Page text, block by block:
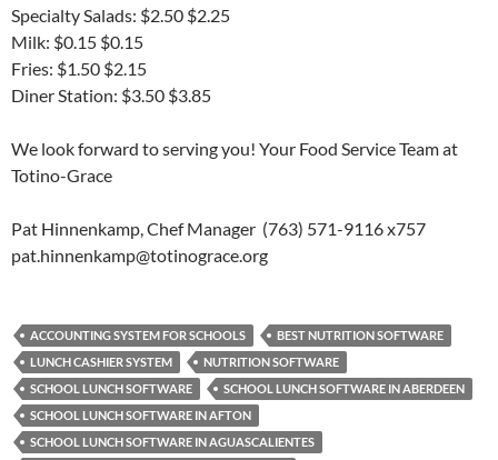
Specialty Salads: $2.50 $2.25
Milk: $0.15 $0.15
Fries: $1.50 $2.15
Diner Station: $3.50 $3.85
We look forward to serving you! Your Food Service Team at
Totino-Grace
Pat Hinnenkamp, Chef Manager (763) 571-9116 x757
pat.hinnenkamp@totinograce.org
ACCOUNTING SYSTEM FOR SCHOOLS
BEST NUTRITION SOFTWARE
LUNCH CASHIER SYSTEM
NUTRITION SOFTWARE
SCHOOL LUNCH SOFTWARE
SCHOOL LUNCH SOFTWARE IN ABERDEEN
SCHOOL LUNCH SOFTWARE IN AFTON
SCHOOL LUNCH SOFTWARE IN AGUASCALIENTES